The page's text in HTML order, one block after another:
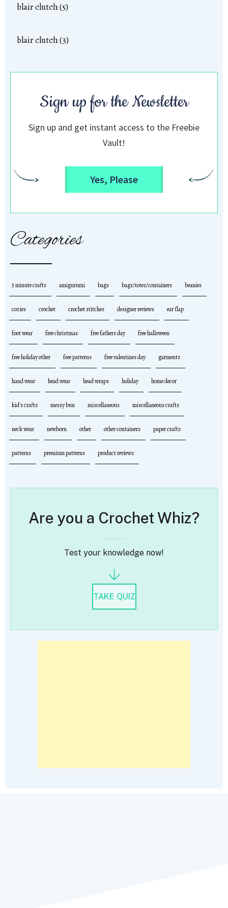
blair clutch (5)
blair clutch (3)
Sign up for the Newsletter
Sign up and get instant access to the Freebie
Vault!
Yes, Please
Categories
5 minute crafts amigurumi bags bags/totes/containers beanies
cozies crochet crochet stitches designer reviews ear flap
foot wear free christmas free fathers day free halloween
free holiday other free patterns free valentines day garments
hand wear head wear head wraps holiday home decor
kid's crafts messy bun miscellaneous miscellaneous crafts
neck wear newborn other other containers paper crafts
patterns premium patterns product reviews
Are you a Crochet Whiz?
Test your knowledge now!
TAKE QUIZ